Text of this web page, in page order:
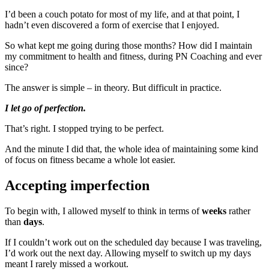
I’d been a couch potato for most of my life, and at that point, I
hadn’t even discovered a form of exercise that I enjoyed.
So what kept me going during those months? How did I maintain
my commitment to health and fitness, during PN Coaching and ever
since?
The answer is simple – in theory. But difficult in practice.
I let go of perfection.
That’s right. I stopped trying to be perfect.
And the minute I did that, the whole idea of maintaining some kind
of focus on fitness became a whole lot easier.
Accepting imperfection
To begin with, I allowed myself to think in terms ofweeks rather
than days.
If I couldn’t work out on the scheduled day because I was traveling,
I’d work out the next day. Allowing myself to switch up my days
meant I rarely missed a workout.